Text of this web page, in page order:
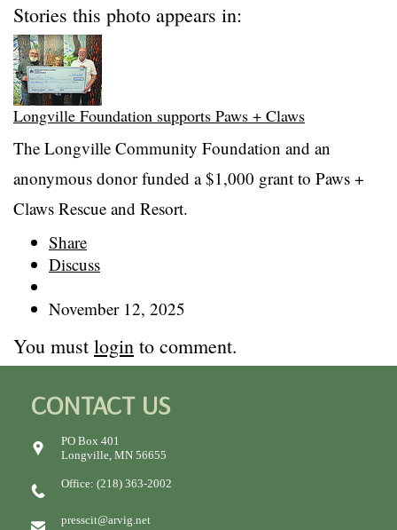
Stories this photo appears in:
Longville Foundation supports Paws + Claws
The Longville Community Foundation and an
anonymous donor funded a $1,000 grant to Paws +
Claws Rescue and Resort.
Share
Discuss
November 12, 2025
You must login to comment.
CONTACT US
PO Box 401
Longville, MN 56655
Office: (218) 363-2002
presscit@arvig.net